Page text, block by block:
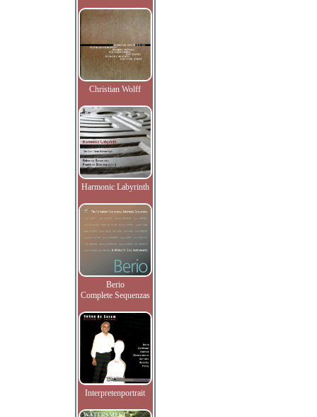
Christian Wolff
Harmonic Labyrinth
Berio
Complete Sequenzas
Interpretenportrait